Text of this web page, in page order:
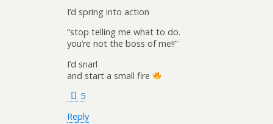
I’d spring into action
“stop telling me what to do.
you’re not the boss of me!!”
I’d snarl
and start a small fire
5
Reply